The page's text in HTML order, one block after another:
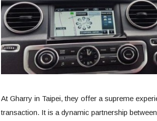
At Gharry in Taipei, they offer a supreme
transaction. It is a dynamic partnership